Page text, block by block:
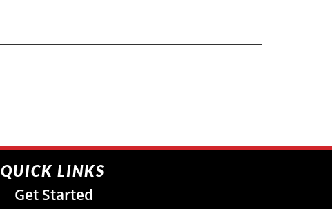
QUICK LINKS
Get Started